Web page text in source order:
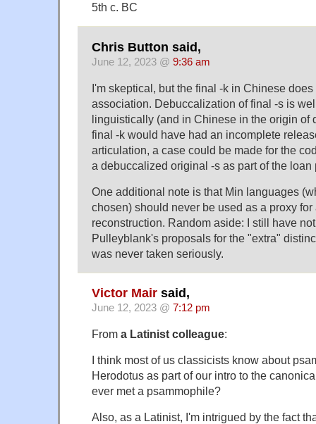
5th c. BC
Chris Button said,
June 12, 2023 @ 9:36 am
I'm skeptical, but the final -k in Chinese
association. Debuccalization of final -s is
linguistically (and in Chinese in the origin of
final -k would have had an incomplete
articulation, a case could be made for the
a debuccalized original -s as part of the loan
One additional note is that Min languages
chosen) should never be used as a proxy
reconstruction. Random aside: I still have
Pulleyblank's proposals for the "extra"
was never taken seriously.
Victor Mair said,
June 12, 2023 @ 7:12 pm
From a Latinist colleague:
I think most of us classicists know about
Herodotus as part of our intro to the
ever met a psammophile?
Also, as a Latinist, I'm intrigued by the fact